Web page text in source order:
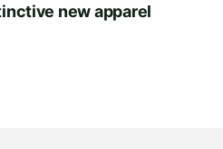
new apparel